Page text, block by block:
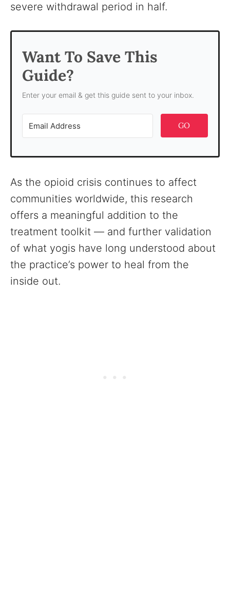
severe withdrawal period in half.
Want To Save This
Guide?
Enter your email & get this guide sent to your inbox.
GO
As the opioid crisis continues to affect
communities worldwide, this research
offers a meaningful addition to the
treatment toolkit — and further validation
of what yogis have long understood about
the practice’s power to heal from the
inside out.